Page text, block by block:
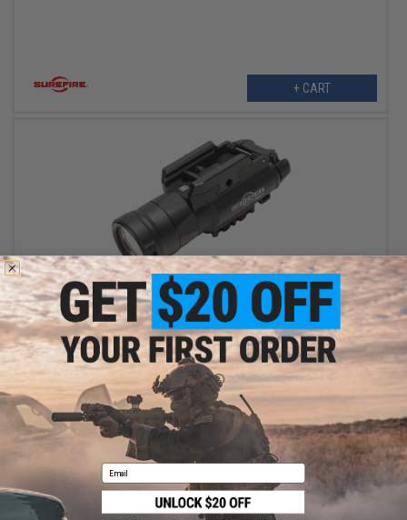
+ CART
$359.00
Surefire XH-30 Ultra-High Dual-Output Holster WeaponLight For
MASTERFIRE Rapid Deploy Holster
+ CART
Email